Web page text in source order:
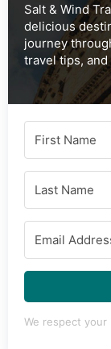
Salt & Wind
delicious
journey
travel tips,
We respect your